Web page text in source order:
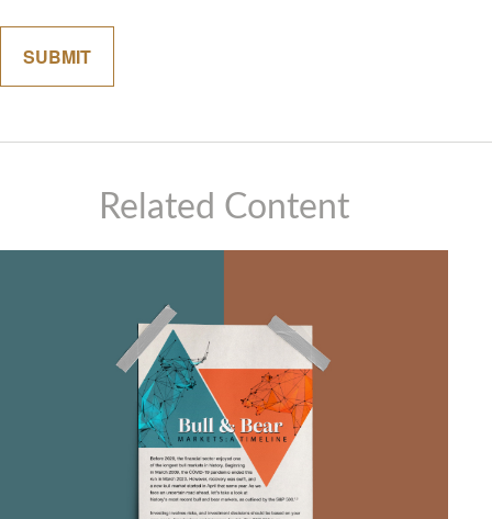
Related Content